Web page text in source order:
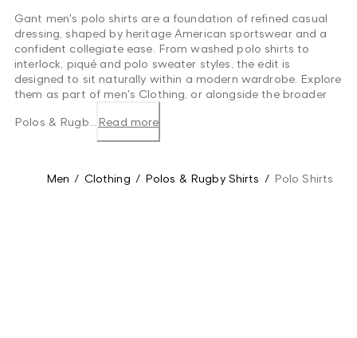
Gant men's polo shirts are a foundation of refined casual
dressing, shaped by heritage American sportswear and a
confident collegiate ease. From washed polo shirts to
interlock, piqué and polo sweater styles, the edit is
designed to sit naturally within a modern wardrobe. Explore
them as part of men's Clothing, or alongside the broader
Polos & Rugb... Read more
Men / Clothing / Polos & Rugby Shirts / Polo Shirts